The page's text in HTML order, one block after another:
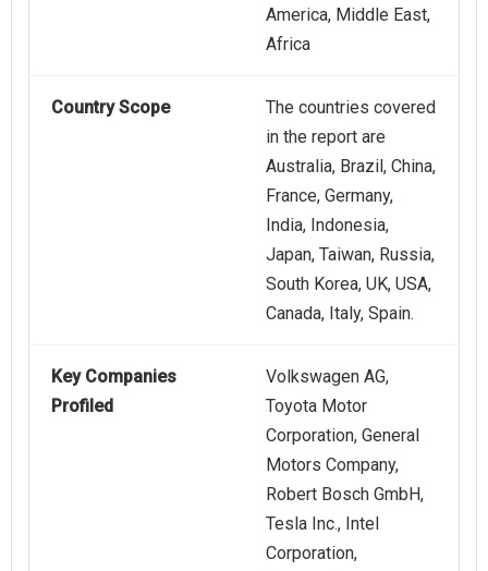
America, Middle East,
Africa
Country Scope
The countries covered
in the report are
Australia, Brazil, China,
France, Germany,
India, Indonesia,
Japan, Taiwan, Russia,
South Korea, UK, USA,
Canada, Italy, Spain.
Key Companies
Profiled
Volkswagen AG,
Toyota Motor
Corporation, General
Motors Company,
Robert Bosch GmbH,
Tesla Inc., Intel
Corporation,